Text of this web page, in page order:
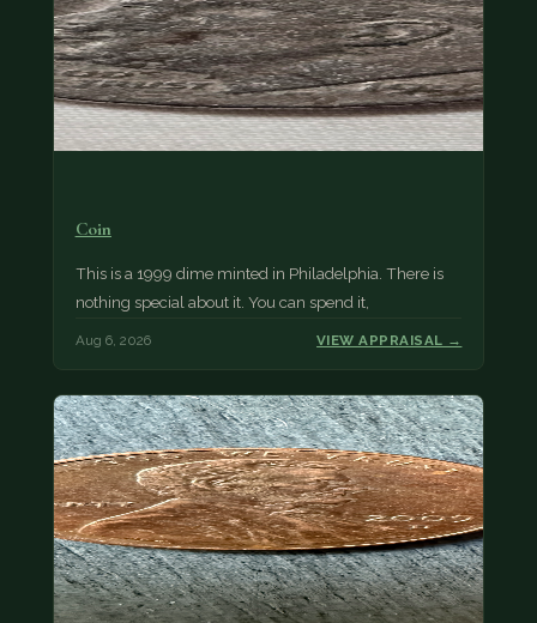
Coin
This is a 1999 dime minted in Philadelphia. There is
nothing special about it. You can spend it,
Aug 6, 2026 VIEW APPRAISAL →